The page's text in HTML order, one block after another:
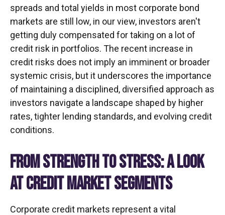
spreads and total yields in most corporate bond
markets are still low, in our view, investors aren't
getting duly compensated for taking on a lot of
credit risk in portfolios. The recent increase in
credit risks does not imply an imminent or broader
systemic crisis, but it underscores the importance
of maintaining a disciplined, diversified approach as
investors navigate a landscape shaped by higher
rates, tighter lending standards, and evolving credit
conditions.
FROM STRENGTH TO STRESS: A LOOK
AT CREDIT MARKET SEGMENTS
Corporate credit markets represent a vital